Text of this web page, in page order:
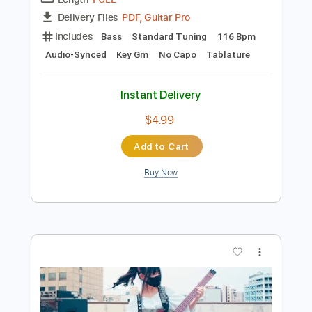
Preview PDF Sample
Music Van Gogh
Transcribed by:
Audio-Synced Key Gm No Capo Tablature
Instant Delivery
$4.99